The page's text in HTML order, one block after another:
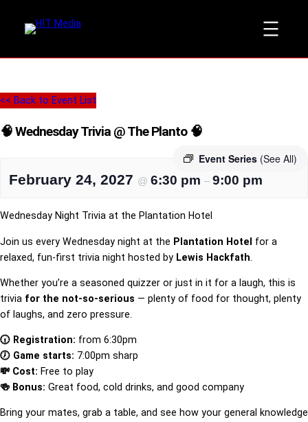
<< Back to Event List
🧠 Wednesday Trivia @ The Planto 🧠
Event Series (See All)
February 24, 2027 @ 6:30 pm – 9:00 pm
Wednesday Night Trivia at the Plantation Hotel
Join us every Wednesday night at the Plantation Hotel for a
relaxed, fun-first trivia night hosted by Lewis Hackfath
Whether you’re a seasoned quizzer or just in it for a laugh, this is
trivia for the not-so-serious — plenty of food for thought, plenty
of laughs, and zero pressure.
🕡 Registration: from 6:30pm
🕖 Game starts: 7:00pm sharp
💸 Cost: Free to play
🍻 Bonus: Great food, cold drinks, and good company
Bring your mates, grab a table, and see how your general knowledge